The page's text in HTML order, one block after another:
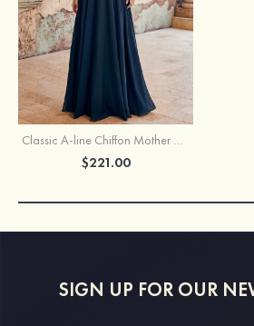
Classic A-line Chiffon Mother of the Bride Dress with Short Sleeves and Lace Bodice
$221.00
SIGN UP FOR OUR